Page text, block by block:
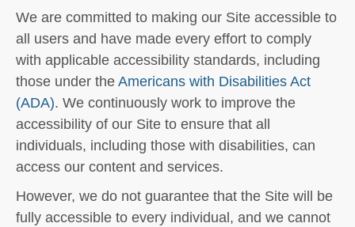
We are committed to making our Site accessible to
all users and have made every effort to comply
with applicable accessibility standards, including
those under the Americans with Disabilities Act
(ADA). We continuously work to improve the
accessibility of our Site to ensure that all
individuals, including those with disabilities, can
access our content and services.
However, we do not guarantee that the Site will be
fully accessible to every individual, and we cannot